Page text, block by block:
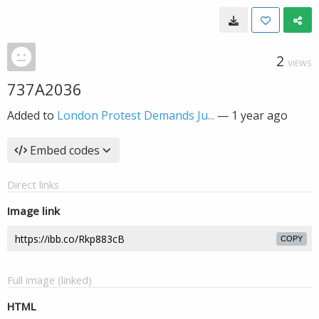
2 VIEWS
737A2036
Added to London Protest Demands Ju... — 1 year ago
Embed codes
Direct links
Image link
COPY
Full image (linked)
HTML